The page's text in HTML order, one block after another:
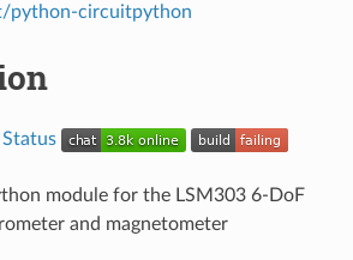
python-circuitpython
module for the LSM303 6-DoF
and magnetometer